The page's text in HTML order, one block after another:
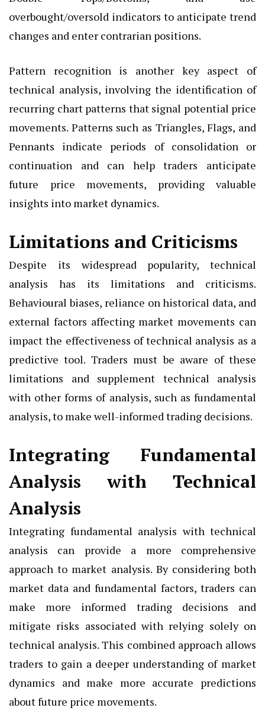
overbought/oversold indicators to anticipate trend
changes and enter contrarian positions.
Pattern recognition is another key aspect of
technical analysis, involving the identification of
recurring chart patterns that signal potential price
movements. Patterns such as Triangles, Flags, and
Pennants indicate periods of consolidation or
continuation and can help traders anticipate
future price movements, providing valuable
insights into market dynamics.
Limitations and Criticisms
Despite its widespread popularity, technical
analysis has its limitations and criticisms.
Behavioural biases, reliance on historical data, and
external factors affecting market movements can
impact the effectiveness of technical analysis as a
predictive tool. Traders must be aware of these
limitations and supplement technical analysis
with other forms of analysis, such as fundamental
analysis, to make well-informed trading decisions.
Integrating Fundamental
Analysis with Technical
Analysis
Integrating fundamental analysis with technical
analysis can provide a more comprehensive
approach to market analysis. By considering both
market data and fundamental factors, traders can
make more informed trading decisions and
mitigate risks associated with relying solely on
technical analysis. This combined approach allows
traders to gain a deeper understanding of market
dynamics and make more accurate predictions
about future price movements.